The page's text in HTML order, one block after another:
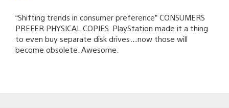
“Shifting trends in consumer preference” CONSUMERS
PREFER PHYSICAL COPIES. PlayStation made it a thing
to even buy separate disk drives…now those will
become obsolete. Awesome.